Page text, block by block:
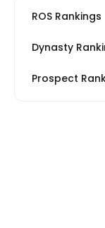
ROS Rankings
Dynasty
Prospect